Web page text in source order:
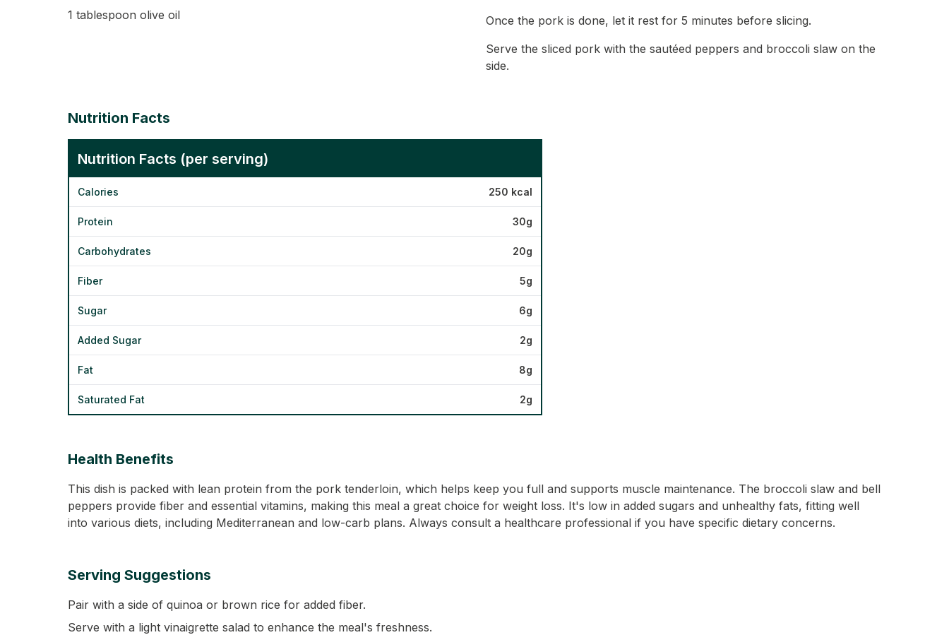
1 tablespoon olive oil
Once the pork is done, let it rest for 5 minutes before slicing.
Serve the sliced pork with the sautéed peppers and broccoli slaw on the
side.
Nutrition Facts
Nutrition Facts (per serving)
Calories 250 kcal
Protein 30g
Carbohydrates 20g
Fiber 5g
Sugar 6g
Added Sugar 2g
Fat 8g
Saturated Fat 2g
Health Benefits
This dish is packed with lean protein from the pork tenderloin, which helps keep you full and supports muscle maintenance. The broccoli slaw and bell
peppers provide fiber and essential vitamins, making this meal a great choice for weight loss. It's low in added sugars and unhealthy fats, fitting well
into various diets, including Mediterranean and low-carb plans. Always consult a healthcare professional if you have specific dietary concerns.
Serving Suggestions
Pair with a side of quinoa or brown rice for added fiber.
Serve with a light vinaigrette salad to enhance the meal's freshness.